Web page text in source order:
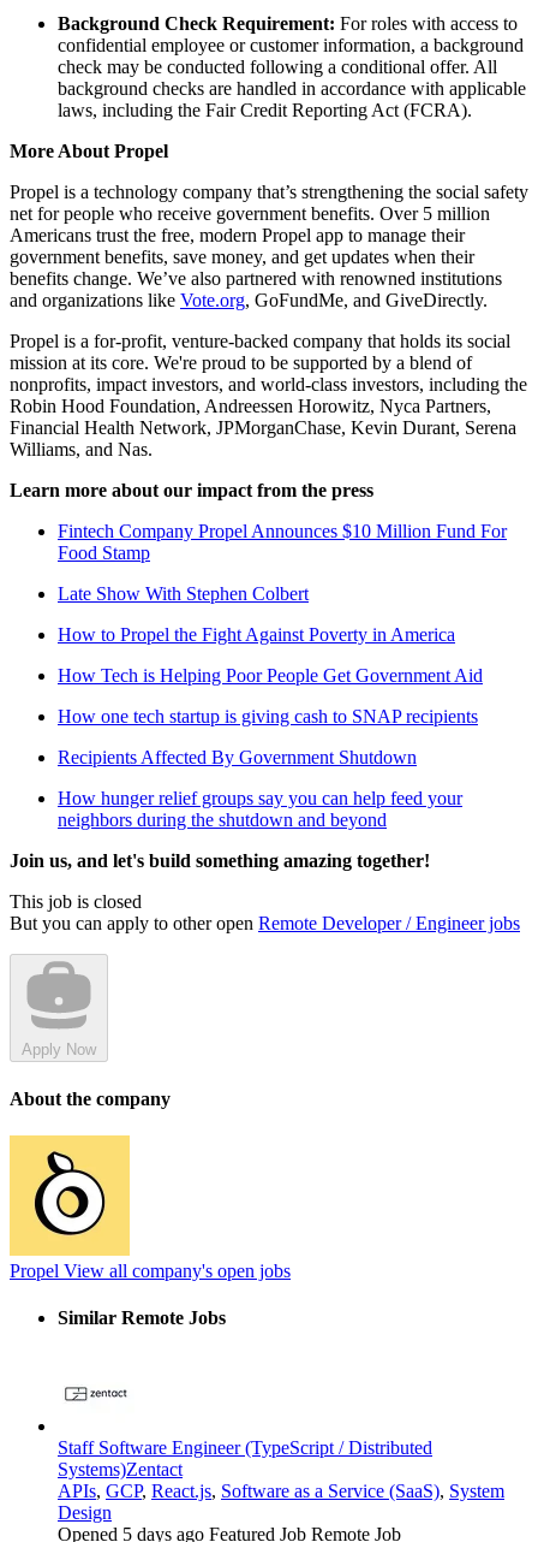
Background Check Requirement: For roles with access to
confidential employee or customer information, a background
check may be conducted following a conditional offer. All
background checks are handled in accordance with applicable
laws, including the Fair Credit Reporting Act (FCRA).
More About Propel
Propel is a technology company that’s strengthening the social safety
net for people who receive government benefits. Over 5 million
Americans trust the free, modern Propel app to manage their
government benefits, save money, and get updates when their
benefits change. We’ve also partnered with renowned institutions
and organizations like Vote.org, GoFundMe, and GiveDirectly.
Propel is a for-profit, venture-backed company that holds its social
mission at its core. We're proud to be supported by a blend of
nonprofits, impact investors, and world-class investors, including the
Robin Hood Foundation, Andreessen Horowitz, Nyca Partners,
Financial Health Network, JPMorganChase, Kevin Durant, Serena
Williams, and Nas.
Learn more about our impact from the press
Fintech Company Propel Announces $10 Million Fund For
Food Stamp
Late Show With Stephen Colbert
How to Propel the Fight Against Poverty in America
How Tech is Helping Poor People Get Government Aid
How one tech startup is giving cash to SNAP recipients
Recipients Affected By Government Shutdown
How hunger relief groups say you can help feed your
neighbors during the shutdown and beyond
Join us, and let's build something amazing together!
This job is closed
But you can apply to other open Remote Developer / Engineer jobs
Apply Now
About the company
Propel View all company's open jobs
Similar Remote Jobs
Staff Software Engineer (TypeScript / Distributed
Systems)Zentact
APIs, GCP, React.js, Software as a Service (SaaS), System
Design
Opened 5 days ago Featured Job Remote Job